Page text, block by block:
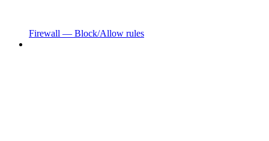
Firewall — Block/Allow rules